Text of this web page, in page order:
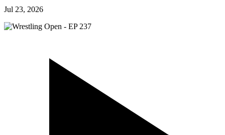
Jul 23, 2026